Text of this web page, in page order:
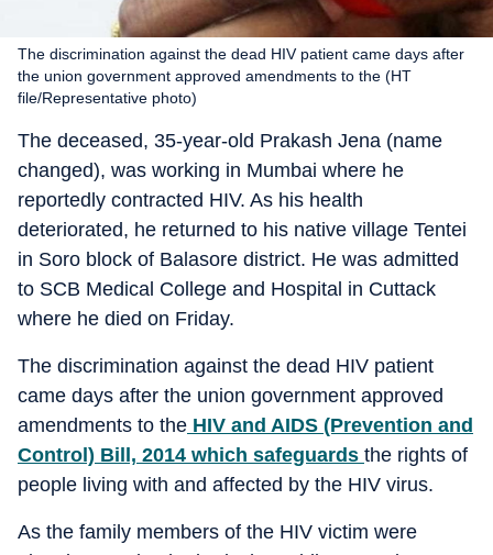
The discrimination against the dead HIV patient came days after
the union government approved amendments to the (HT
file/Representative photo)
The deceased, 35-year-old Prakash Jena (name
changed), was working in Mumbai where he
reportedly contracted HIV. As his health
deteriorated, he returned to his native village Tentei
in Soro block of Balasore district. He was admitted
to SCB Medical College and Hospital in Cuttack
where he died on Friday.
The discrimination against the dead HIV patient
came days after the union government approved
amendments to the HIV and AIDS (Prevention and
Control) Bill, 2014 which safeguards the rights of
people living with and affected by the HIV virus.
As the family members of the HIV victim were